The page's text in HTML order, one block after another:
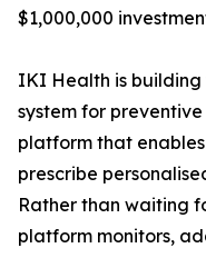
$1,000,000
IKI Health is
system for
platform that
prescribe
Rather than waiting
platform monitors,